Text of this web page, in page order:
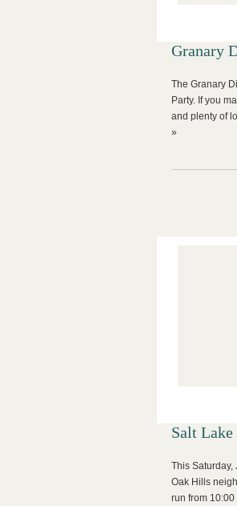
Granary
The Granary
Party. If you
and plenty of
»
Salt
This Saturday,
Oak Hills
run from